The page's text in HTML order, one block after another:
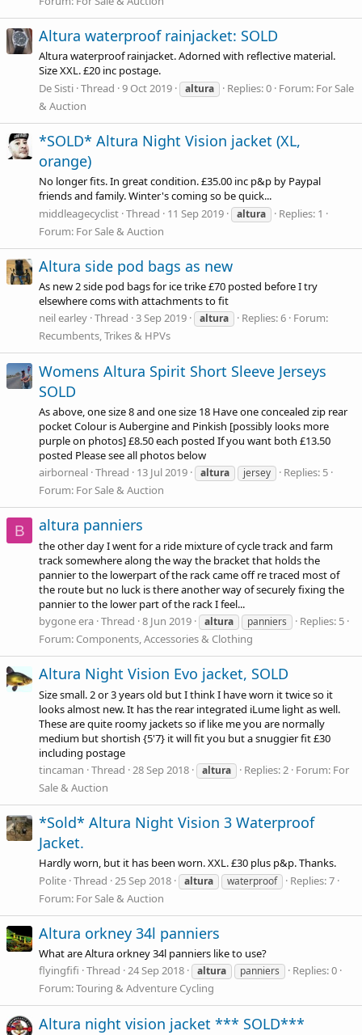
Altura waterproof rainjacket: SOLD
Altura waterproof rainjacket. Adorned with reflective material.
Size XXL. £20 inc postage.
De Sisti Thread 9 Oct 2019 altura Replies: 0 Forum: For Sale
& Auction
*SOLD* Altura Night Vision jacket (XL,
orange)
No longer fits. In great condition. £35.00 inc p&p by Paypal
friends and family. Winter's coming so be quick...
middleagecyclist Thread 11 Sep 2019 altura
Replies: 1
Forum: For Sale & Auction
Altura side pod bags as new
As new 2 side pod bags for ice trike £70 posted before I try
elsewhere coms with attachments to fit
neil earley Thread 3 Sep 2019 altura Replies: 6 Forum:
Recumbents, Trikes & HPVs
Womens Altura Spirit Short Sleeve Jerseys
SOLD
As above, one size 8 and one size 18 Have one concealed zip rear
pocket Colour is Aubergine and Pinkish [possibly looks more
purple on photos] £8.50 each posted If you want both £13.50
posted Please see all photos below
airborneal Thread 13 Jul 2019 altura jersey
Replies: 5
Forum: For Sale & Auction
B altura panniers
the other day I went for a ride mixture of cycle track and farm
track somewhere along the way the bracket that holds the
pannier to the lowerpart of the rack came off re traced most of
the route but no luck is there another way of securely fixing the
pannier to the lower part of the rack I feel...
bygone era Thread 8 Jun 2019 altura panniers
Replies: 5
Forum: Components, Accessories & Clothing
Altura Night Vision Evo jacket, SOLD
Size small. 2 or 3 years old but I think I have worn it twice so it
looks almost new. It has the rear integrated iLume light as well.
These are quite roomy jackets so if like me you are normally
medium but shortish {5'7} it will fit you but a snuggier fit £30
including postage
tincaman Thread 28 Sep 2018 altura Replies: 2 Forum: For
Sale & Auction
*Sold* Altura Night Vision 3 Waterproof
Jacket.
Hardly worn, but it has been worn. XXL. £30 plus p&p. Thanks.
Polite Thread 25 Sep 2018 altura waterproof
Replies: 7
Forum: For Sale & Auction
Altura orkney 34l panniers
What are Altura orkney 34l panniers like to use?
flyingfifi Thread 24 Sep 2018 altura panniers
Replies: 0
Forum:Touring & Adventure Cycling
Altura night vision jacket *** SOLD***